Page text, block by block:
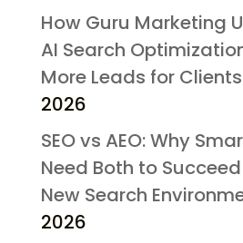
How Guru Marketing
AI Search
More Leads for Clients
2026
SEO vs AEO: Why
Need Both to
New Search
2026